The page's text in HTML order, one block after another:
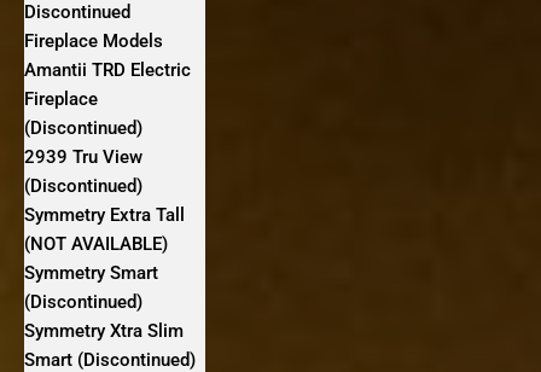
Discontinued
Fireplace Models
Amantii TRD Electric
Fireplace
(Discontinued)
2939 Tru View
(Discontinued)
Symmetry Extra Tall
(NOT AVAILABLE)
Symmetry Smart
(Discontinued)
Symmetry Xtra Slim
Smart (Discontinued)